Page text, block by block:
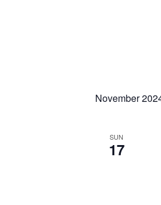
November
SUN
17